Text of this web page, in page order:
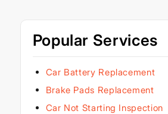
Popular Services
Car Battery Replacement
Brake Pads Replacement
Car Not Starting Inspection